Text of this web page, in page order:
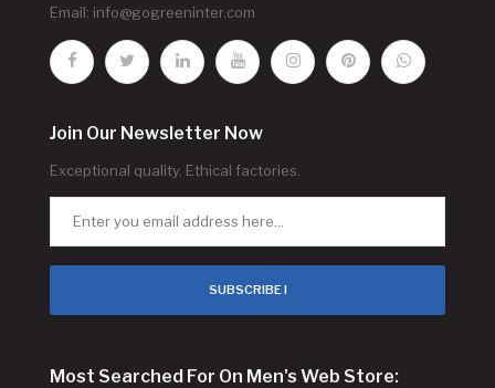
Email: info@gogreeninter.com
Join Our Newsletter Now
Exceptional quality. Ethical factories.
SUBSCRIBE !
Most Searched For On Men's Web Store: